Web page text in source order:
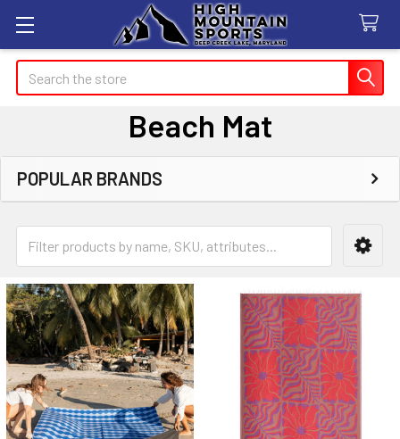
Search
Beach Mat
Sidebar
POPULAR BRANDS